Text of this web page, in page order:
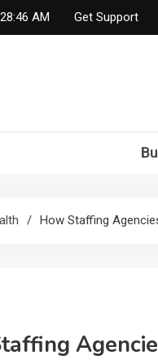
AM Get Support
How Staffing